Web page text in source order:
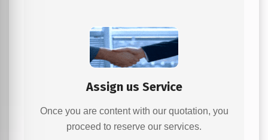
Assign us Service
Once you are content with our quotation, you
proceed to reserve our services.